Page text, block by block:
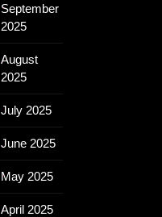
September
2025
August
2025
July 2025
June 2025
May 2025
April 2025